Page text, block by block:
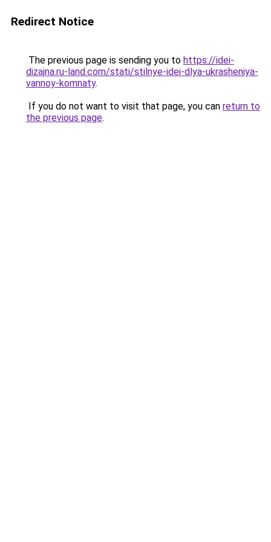
Redirect Notice
The previous page is sending you to https://idei-
dizajna.ru-land.com/stati/stilnye-idei-dlya-ukrasheniya-
vannoy-komnaty.
If you do not want to visit that page, you can return to
the previous page.